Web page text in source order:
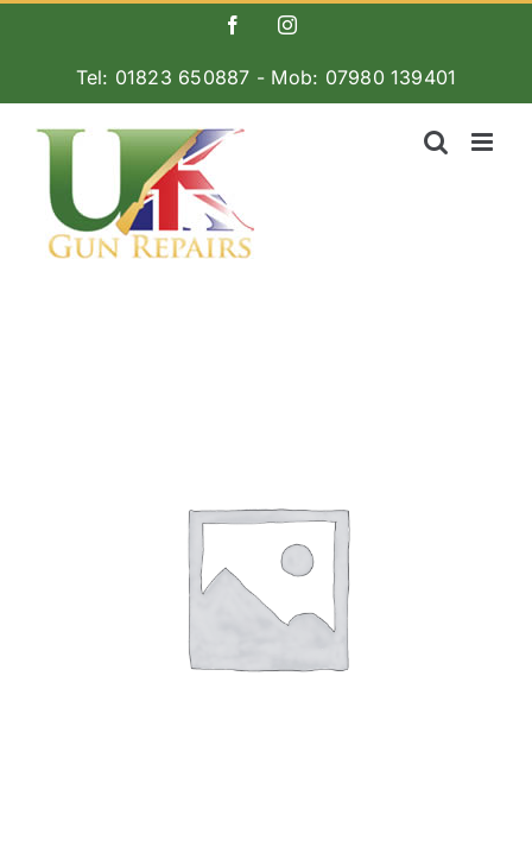
FacebookInstagram
Tel: 01823 650887 - Mob: 07980 139401